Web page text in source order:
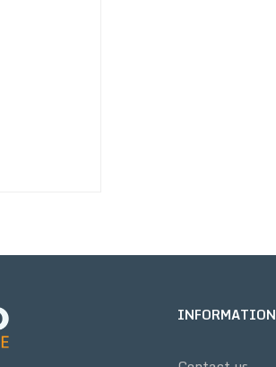
INFORMATION